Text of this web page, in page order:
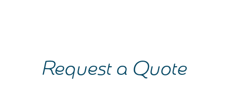
Request a Quote